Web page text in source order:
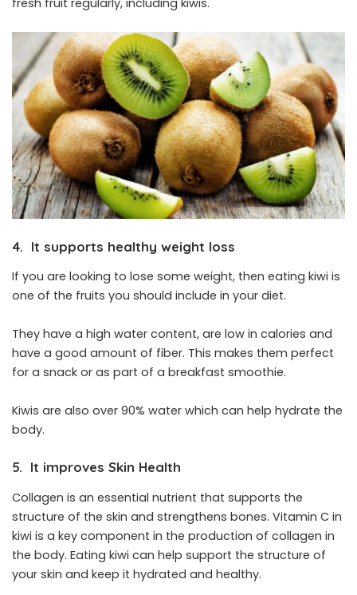
4. It supports healthy weight loss
If you are looking to lose some weight, then eating kiwi is
one of the fruits you should include in your diet.
They have a high water content, are low in calories and
have a good amount of fiber. This makes them perfect
for a snack or as part of a breakfast smoothie.
Kiwis are also over 90% water which can help hydrate the
body.
5. It improves Skin Health
Collagen is an essential nutrient that supports the
structure of the skin and strengthens bones. Vitamin C in
kiwi is a key component in the production of collagen in
the body. Eating kiwi can help support the structure of
your skin and keep it hydrated and healthy.